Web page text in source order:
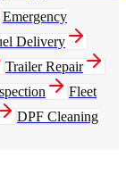
Emergency
Delivery
Trailer Repair
Fleet
DPF Cleaning